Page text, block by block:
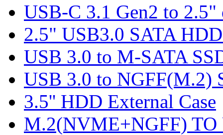
USB-C 3.1 Gen2 to 2.5"
2.5" USB3.0 SATA
USB 3.0 to M-SATA
USB 3.0 to NGFF(M.2)
3.5'' HDD External Case
M.2(NVME+NGFF) TO